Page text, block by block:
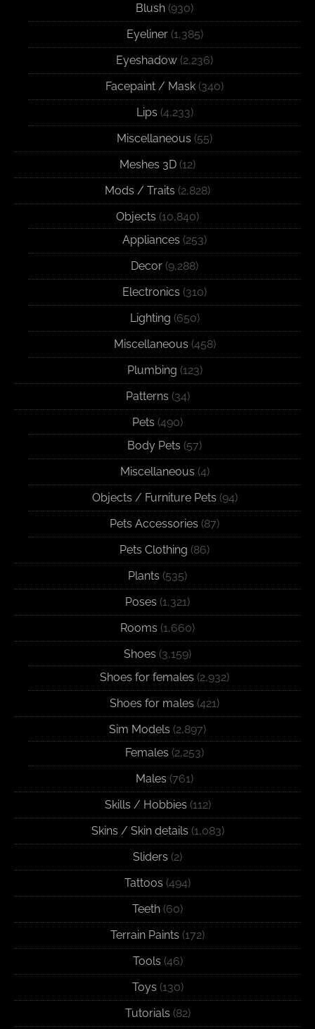
Blush (930)
Eyeliner(1,385)
Eyeshadow (2,236)
Facepaint / Mask (340)
Lips (4,233)
Miscellaneous (55)
Meshes 3D (12)
Mods / Traits (2,828)
Objects (10,840)
Appliances (253)
Decor (9,288)
Electronics (310)
Lighting (650)
Miscellaneous (458)
Plumbing (123)
Patterns (34)
Pets (490)
Body Pets (57)
Miscellaneous (4)
Objects / Furniture Pets (94)
Pets Accessories (87)
Pets Clothing (86)
Plants (535)
Poses (1,321)
Rooms (1,660)
Shoes (3,159)
Shoes for females (2,932)
Shoes for males (421)
Sim Models (2,897)
Females (2,253)
Males (761)
Skills / Hobbies (112)
Skins / Skin details (1,083)
Sliders (2)
Tattoos (494)
Teeth (60)
Terrain Paints (172)
Tools (46)
Toys (130)
Tutorials (82)